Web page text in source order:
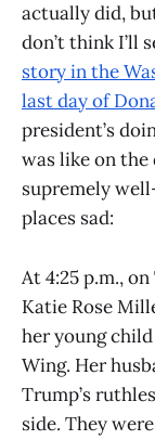
actually did,
don’t think I’ll
story in the
last day of
president’s
was like on the
supremely
places sad:
At 4:25 p.m.,
Katie Rose
her young
Wing. Her
Trump’s
side. They